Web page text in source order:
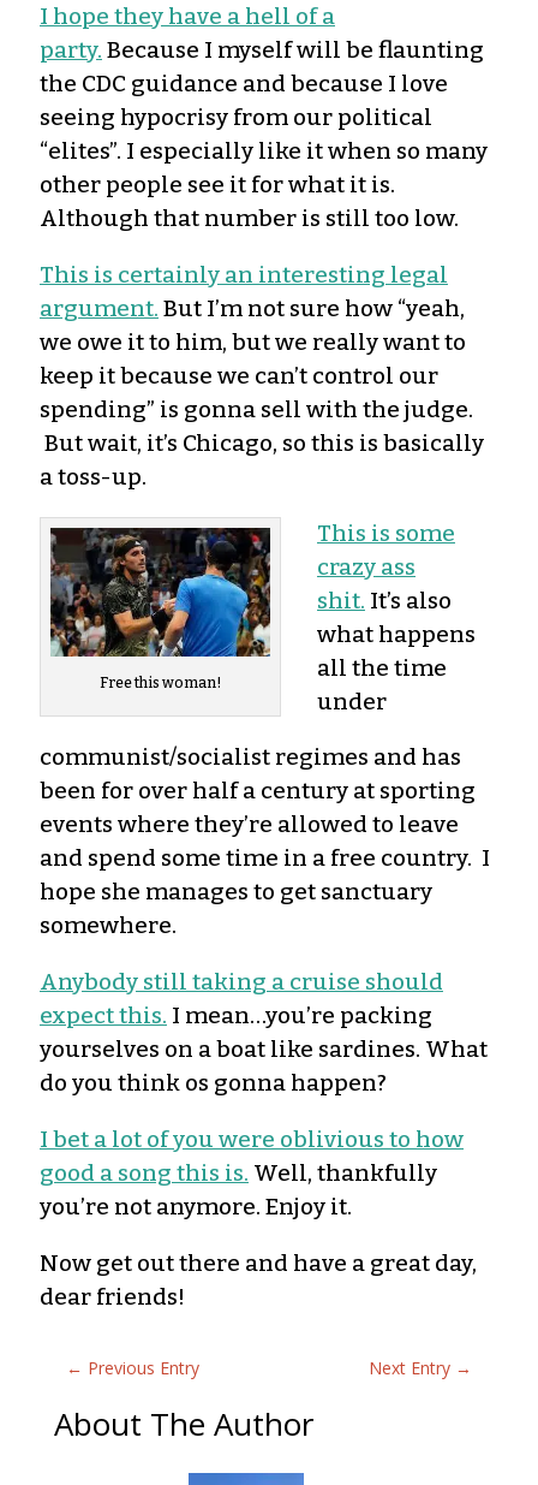
I hope they have a hell of a
party. Because I myself will be flaunting
the CDC guidance and because I love
seeing hypocrisy from our political
“elites”. I especially like it when so many
other people see it for what it is.
Although that number is still too low.
This is certainly an interesting legal
argument. But I’m not sure how “yeah,
we owe it to him, but we really want to
keep it because we can’t control our
spending” is gonna sell with the judge.
But wait, it’s Chicago, so this is basically
a toss-up.
Free this woman!
This is some
crazy ass
shit. It’s also
what happens
all the time
under
communist/socialist regimes and has
been for over half a century at sporting
events where they’re allowed to leave
and spend some time in a free country. I
hope she manages to get sanctuary
somewhere.
Anybody still taking a cruise should
expect this. I mean…you’re packing
yourselves on a boat like sardines. What
do you think os gonna happen?
I bet a lot of you were oblivious to how
good a song this is. Well, thankfully
you’re not anymore. Enjoy it.
Now get out there and have a great day,
dear friends!
← Previous Entry Next Entry →
About The Author